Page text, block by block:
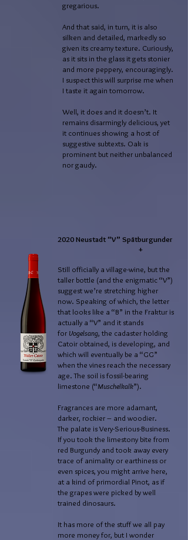
gregarious.
And that said, in turn, it is also
silken and detailed, markedly so
given its creamy texture. Curiously,
as it sits in the glass it gets stonier
and more peppery, encouragingly.
I suspect this will surprise me when
I taste it again tomorrow.
Well, it does and it doesn’t. It
remains disarmingly delicious, yet
it continues showing a host of
suggestive subtexts. Oak is
prominent but neither unbalanced
nor gaudy.
2020 Neustadt “V” Spätburgunder
+
Still officially a village-wine, but the
taller bottle (and the enigmatic “V”)
suggest we’re stretching higher
now. Speaking of which, the letter
that looks like a “B” in the Fraktur is
actually a “V” and it stands
for Vogelsang, the cadaster holding
Catoir obtained, is developing, and
which will eventually be a “GG”
when the vines reach the necessary
age. The soil is fossil-bearing
limestone (“Muschelkalk”).
Fragrances are more adamant,
darker, rockier – and woodier.
The palate is Very-Serious-Business.
If you took the limestony bite from
red Burgundy and took away every
trace of animality or earthiness or
even spices, you might arrive here,
at a kind of primordial Pinot, as if
the grapes were picked by well
trained dinosaurs.
It has more of the stuff we all pay
more money for, but I wonder